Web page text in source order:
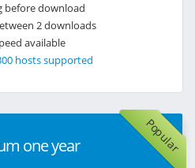
before download
2 downloads
available
hosts supported
Popular
one year